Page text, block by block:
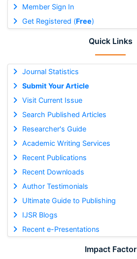
Member Sign In
Get Registered (Free)
Quick Links
Journal Statistics
Submit Your Article
Visit Current Issue
Search Published Articles
Researcher's Guide
Academic Writing Services
Recent Publications
Recent Downloads
Author Testimonials
Ultimate Guide to Publishing
IJSR Blogs
Recent e-Presentations
Impact Factor